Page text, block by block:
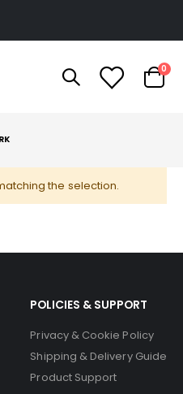
Cart
0
the selection.
POLICIES & SUPPORT
Privacy & Cookie Policy
Shipping & Delivery Guide
Product Support